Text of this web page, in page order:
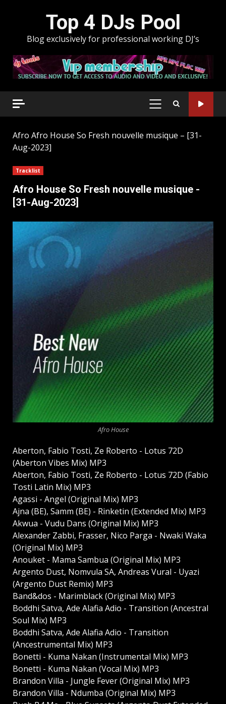
Top 4 DJs Pool
Blog exclusively for professional working DJ’s
PRIMARY
Afro Afro House So Fresh nouvelle musique – [31-
Aug-2023]
Tracklist
Afro House So Fresh nouvelle musique -
[31-Aug-2023]
Afro House
Aberton, Fabio Tosti, Ze Roberto - Lotus 72D
(Aberton Vibes Mix) MP3
Aberton, Fabio Tosti, Ze Roberto - Lotus 72D (Fabio
Tosti Latin Mix) MP3
Agassi - Angel (Original Mix) MP3
Ajna (BE), Samm (BE) - Rinketin (Extended Mix) MP3
Akwua - Vudu Dans (Original Mix) MP3
Alexander Zabbi, Frasser, Nico Parga - Nwaki Waka
(Original Mix) MP3
Anouket - Mama Sambua (Original Mix) MP3
Argento Dust, Nomvula SA, Andreas Vural - Uyazi
(Argento Dust Remix) MP3
Band&dos - Marimblack (Original Mix) MP3
Boddhi Satva, Ade Alafia Adio - Transition (Ancestral
Soul Mix) MP3
Boddhi Satva, Ade Alafia Adio - Transition
(Ancestrumental Mix) MP3
Bonetti - Kuma Nakan (Instrumental Mix) MP3
Bonetti - Kuma Nakan (Vocal Mix) MP3
Brandon Villa - Jungle Fever (Original Mix) MP3
Brandon Villa - Ndumba (Original Mix) MP3